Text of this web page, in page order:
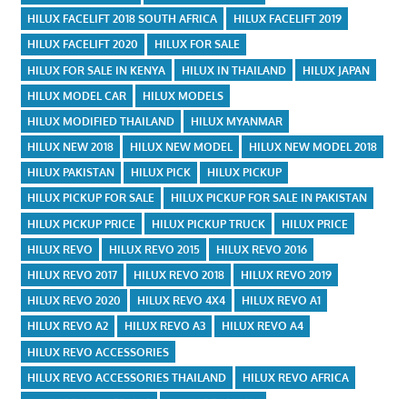
HILUX FACELIFT 2018 SOUTH AFRICA
HILUX FACELIFT 2019
HILUX FACELIFT 2020
HILUX FOR SALE
HILUX FOR SALE IN KENYA
HILUX IN THAILAND
HILUX JAPAN
HILUX MODEL CAR
HILUX MODELS
HILUX MODIFIED THAILAND
HILUX MYANMAR
HILUX NEW 2018
HILUX NEW MODEL
HILUX NEW MODEL 2018
HILUX PAKISTAN
HILUX PICK
HILUX PICKUP
HILUX PICKUP FOR SALE
HILUX PICKUP FOR SALE IN PAKISTAN
HILUX PICKUP PRICE
HILUX PICKUP TRUCK
HILUX PRICE
HILUX REVO
HILUX REVO 2015
HILUX REVO 2016
HILUX REVO 2017
HILUX REVO 2018
HILUX REVO 2019
HILUX REVO 2020
HILUX REVO 4X4
HILUX REVO A1
HILUX REVO A2
HILUX REVO A3
HILUX REVO A4
HILUX REVO ACCESSORIES
HILUX REVO ACCESSORIES THAILAND
HILUX REVO AFRICA